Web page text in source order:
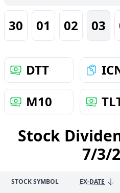
30 01 02 03
DTT
M10
Stock
7/3/
STOCK SYMBOL EX-DATE